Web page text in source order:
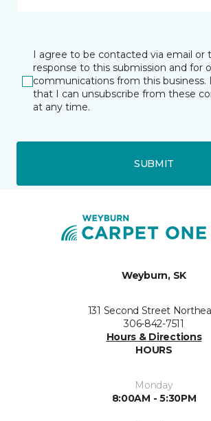
I agree to be contacted via email or
response to this submission and for
communications from this business.
that I can unsubscribe from these
at any time.
SUBMIT
Weyburn, SK
131 Second Street
306-842-7511
Hours & Directions
HOURS
Monday
8:00AM - 5:30PM